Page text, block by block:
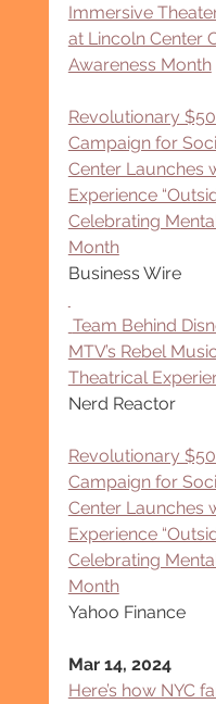
Immersive
at Lincoln Center
Awareness Month
Revolutionary
Campaign for
Center Launches
Experience
Celebrating
Month
Business Wire
MTV’s Rebel
Theatrical
Nerd Reactor
Revolutionary
Campaign for
Center Launches
Experience
Celebrating
Month
Yahoo Finance
Mar 14, 2024
Here’s how NYC